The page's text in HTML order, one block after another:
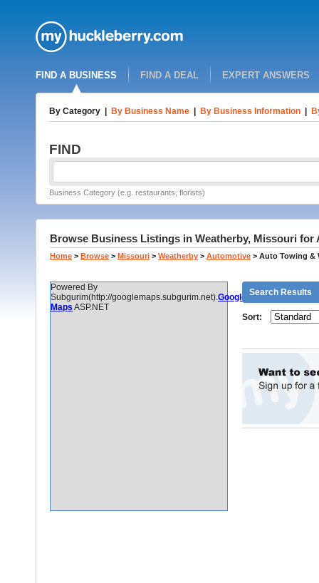
FIND A BUSINESS FIND A DEAL EXPERT ANSWERS
By Category By Business Name By Business Information
FIND
Business Category (e.g. restaurants, florists)
Browse Business Listings in Weatherby, Missouri for
Home > Browse > Missouri > Weatherby > Automotive > Auto Towing &
Powered By
Subgurim(http://googlemaps.subgurim.net).Google
Maps ASP.NET
Search Results
Sort: